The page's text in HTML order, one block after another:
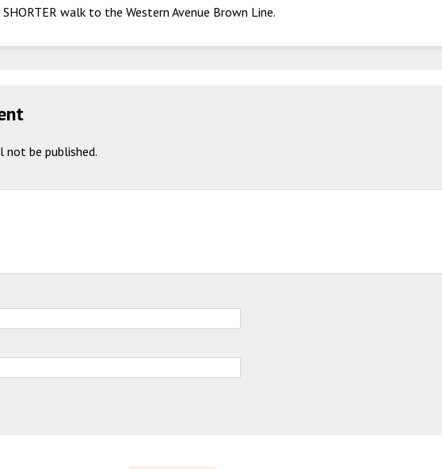
walk to the Western Avenue Brown Line.
not be published.